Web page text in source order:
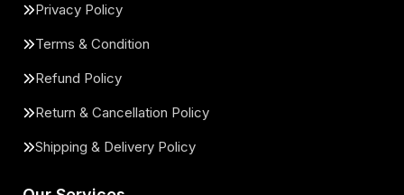
Privacy Policy
Terms & Condition
Refund Policy
Return & Cancellation Policy
Shipping & Delivery Policy